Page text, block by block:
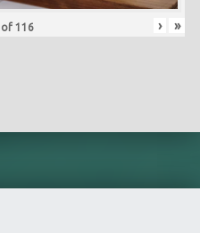
of 116 › »